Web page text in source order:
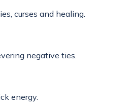
curses and healing.
negative ties.
energy.